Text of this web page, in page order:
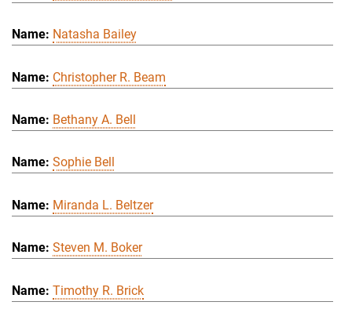
Natasha Bailey
Christopher R. Beam
Bethany A. Bell
Sophie Bell
Miranda L. Beltzer
Steven M. Boker
Timothy R. Brick